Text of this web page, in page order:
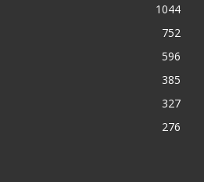
1044
752
596
385
327
276